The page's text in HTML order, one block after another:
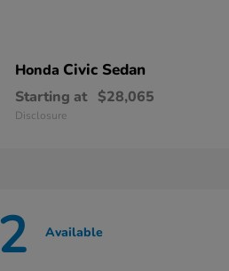
Honda Civic Sedan
Starting at $28,065
Disclosure
2 Available